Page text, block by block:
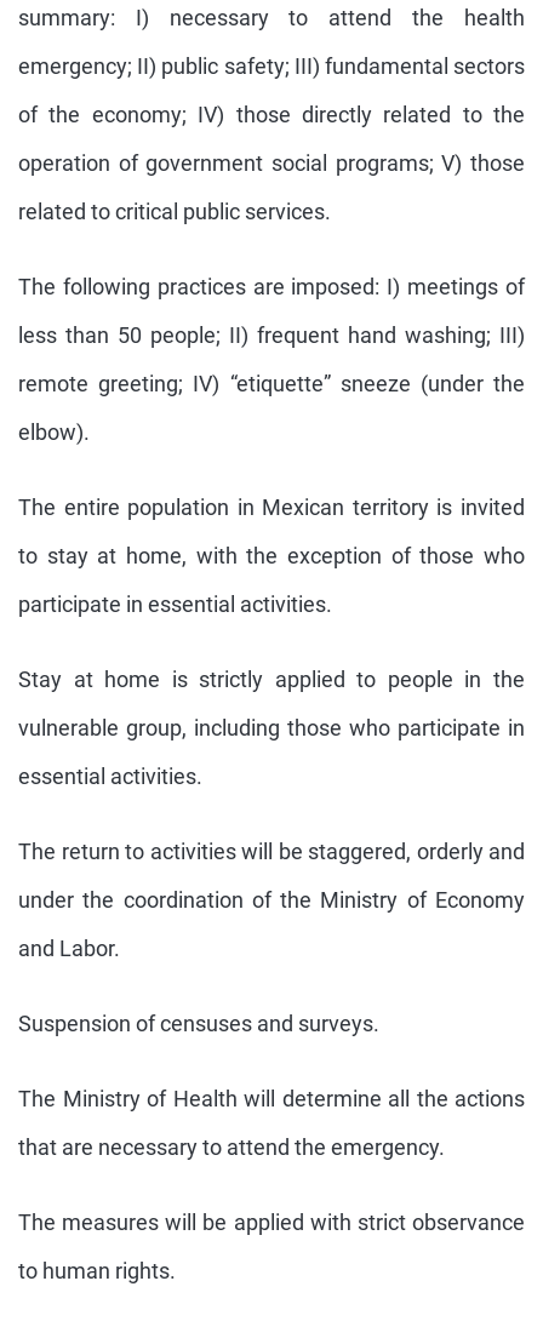
summary: I) necessary to attend the health
emergency; II) public safety; III) fundamental sectors
of the economy; IV) those directly related to the
operation of government social programs; V) those
related to critical public services.
The following practices are imposed: I) meetings of
less than 50 people; II) frequent hand washing; III)
remote greeting; IV) “etiquette” sneeze (under the
elbow).
The entire population in Mexican territory is invited
to stay at home, with the exception of those who
participate in essential activities.
Stay at home is strictly applied to people in the
vulnerable group, including those who participate in
essential activities.
The return to activities will be staggered, orderly and
under the coordination of the Ministry of Economy
and Labor.
Suspension of censuses and surveys.
The Ministry of Health will determine all the actions
that are necessary to attend the emergency.
The measures will be applied with strict observance
to human rights.